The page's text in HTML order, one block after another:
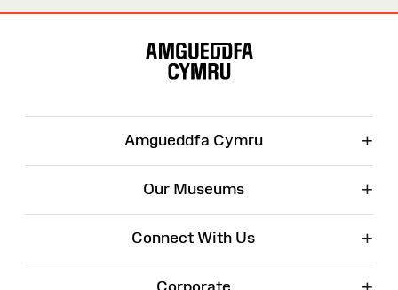
Amgueddfa Cymru +
Our Museums +
Connect With Us +
Corporate